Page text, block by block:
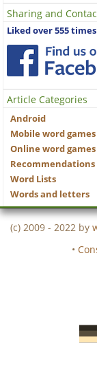
Sharing and
Liked over 555 times
Article Categories
Android
Mobile word games
Online word games
Recommendations
Word Lists
Words and letters
(c) 2009 - 2022 by
•